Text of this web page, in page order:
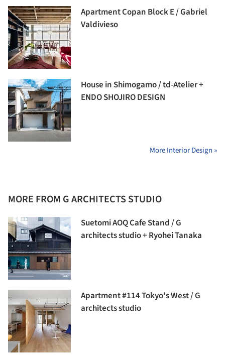
Apartment Copan Block E / Gabriel
Valdivieso
House in Shimogamo / td-Atelier +
ENDO SHOJIRO DESIGN
More Interior Design »
MORE FROM G ARCHITECTS STUDIO
Suetomi AOQ Cafe Stand / G
architects studio + Ryohei Tanaka
Apartment #114 Tokyo's West / G
architects studio